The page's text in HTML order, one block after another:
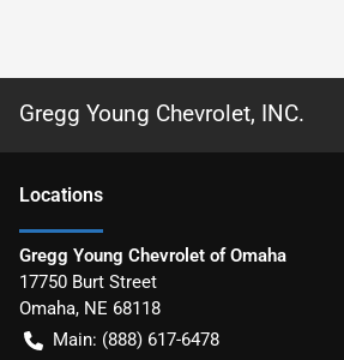
Gregg Young Chevrolet, INC.
Locations
Gregg Young Chevrolet of Omaha
17750 Burt Street
Omaha, NE 68118
Main: (888) 617-6478